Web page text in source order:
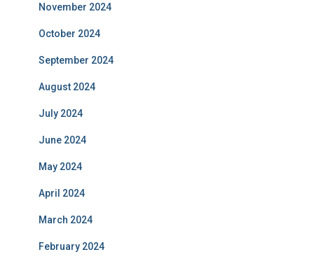
November 2024
October 2024
September 2024
August 2024
July 2024
June 2024
May 2024
April 2024
March 2024
February 2024